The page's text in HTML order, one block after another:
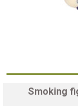
Smoking